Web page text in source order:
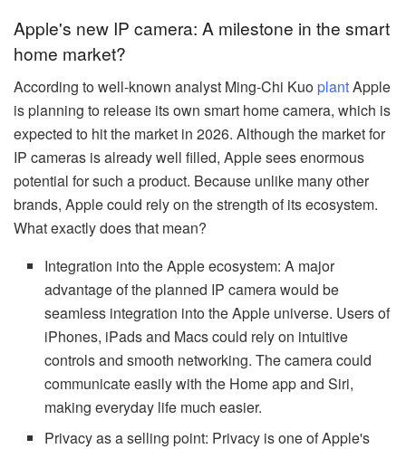
Apple's new IP camera: A milestone in the smart
home market?
According to well-known analyst Ming-Chi KuoplantApple
is planning to release its own smart home camera, which is
expected to hit the market in 2026. Although the market for
IP cameras is already well filled, Apple sees enormous
potential for such a product. Because unlike many other
brands, Apple could rely on the strength of its ecosystem.
What exactly does that mean?
Integration into the Apple ecosystem: A major
advantage of the planned IP camera would be
seamless integration into the Apple universe. Users of
iPhones, iPads and Macs could rely on intuitive
controls and smooth networking. The camera could
communicate easily with the Home app and Siri,
making everyday life much easier.
Privacy as a selling point: Privacy is one of Apple's